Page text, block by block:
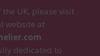
UK, please visit
website at
.
dedicated to